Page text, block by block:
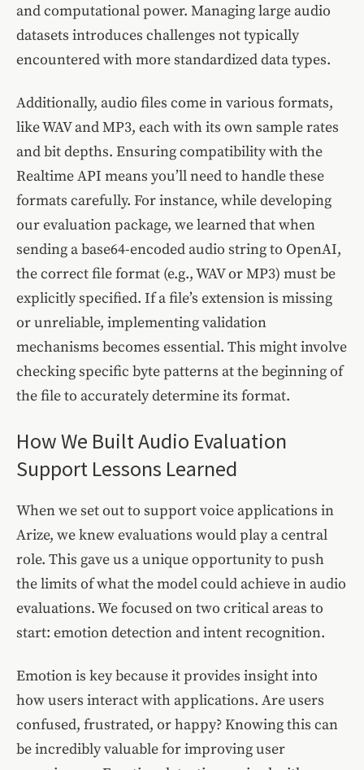
and computational power. Managing large audio
datasets introduces challenges not typically
encountered with more standardized data types.
Additionally, audio files come in various formats,
like WAV and MP3, each with its own sample rates
and bit depths. Ensuring compatibility with the
Realtime API means you’ll need to handle these
formats carefully. For instance, while developing
our evaluation package, we learned that when
sending a base64-encoded audio string to OpenAI,
the correct file format (e.g., WAV or MP3) must be
explicitly specified. If a file’s extension is missing
or unreliable, implementing validation
mechanisms becomes essential. This might involve
checking specific byte patterns at the beginning of
the file to accurately determine its format.
How We Built Audio Evaluation
Support Lessons Learned
When we set out to support voice applications in
Arize, we knew evaluations would play a central
role. This gave us a unique opportunity to push
the limits of what the model could achieve in audio
evaluations. We focused on two critical areas to
start: emotion detection and intent recognition.
Emotion is key because it provides insight into
how users interact with applications. Are users
confused, frustrated, or happy? Knowing this can
be incredibly valuable for improving user